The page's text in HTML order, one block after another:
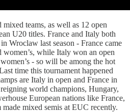
mixed teams, as well as 12 open
U20 titles. France and Italy both
Wroclaw last season - France came
while Italy won an open
- so will be among the hot
time this tournament happened
are Italy in open and France in
world champions, Hungary,
European nations like France,
mixed semis at EUC recently.